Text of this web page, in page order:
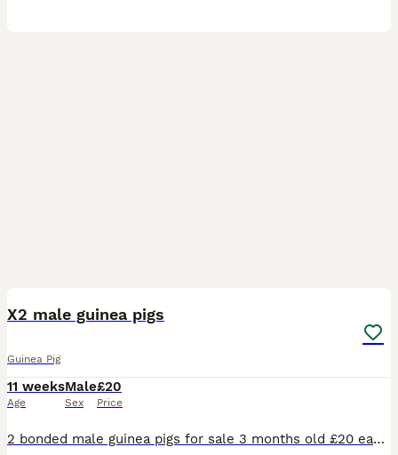
X2 male guinea pigs
Guinea Pig
11 weeks
Age
Male
Sex
£20
Price
2 bonded male guinea pigs for sale 3 months old £20 each or both for £35 Collection bolsover near chesterfield